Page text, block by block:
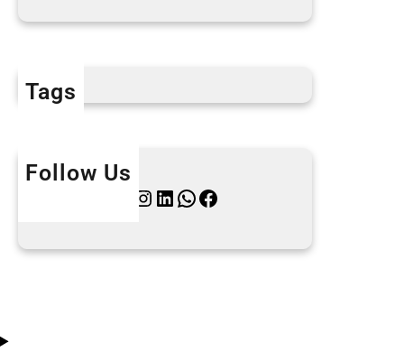
Tags
Follow Us
Instagram LinkedIn WhatsApp Facebook